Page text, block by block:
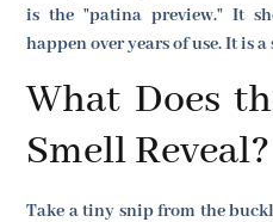
is the "patina preview." It
happen over years of use. It is
What Does
Smell Reveal?
Take a tiny snip from the